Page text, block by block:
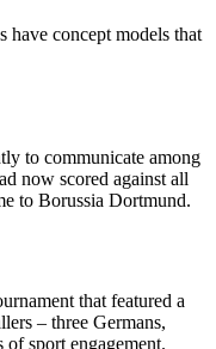
have concept models that
to communicate among
now scored against all
to Borussia Dortmund.
that featured a
– three Germans,
sport engagement.